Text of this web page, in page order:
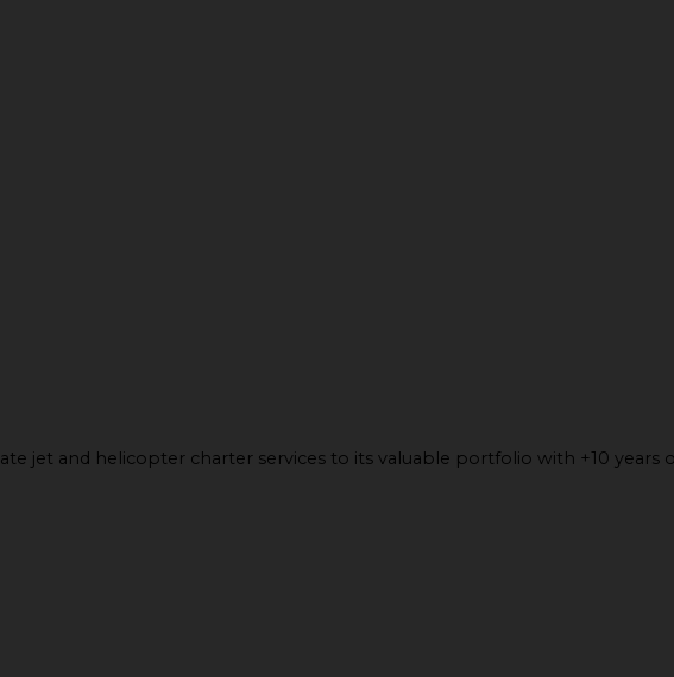
jet and helicopter charter services to its valuable portfolio with +10 years